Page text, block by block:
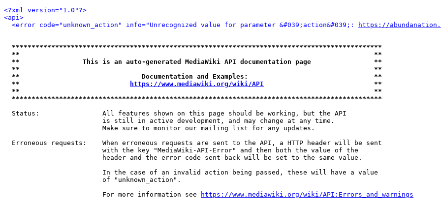
<?xml version="1.0"?>
<api>
<error code="unknown_action" info="Unrecognized value for parameter &#039;action&#039;:
https://
**********************************************************************************************
**                                                                                          **
**                This is an auto-generated MediaWiki API documentation page                **
**                                                                                          **
**                               Documentation and Examples:                                **
**
https://www.mediawiki.org/wiki/API
                            **
**                                                                                          **
**********************************************************************************************
  Status:                All features shown on this page should be working, but the API
                         is still in active development, and may change at any time.
                         Make sure to monitor our mailing list for any updates.
  Erroneous requests:    When erroneous requests are sent to the API, a HTTP header will be sent
                         with the key "MediaWiki-API-Error" and then both the value of the
                         header and the error code sent back will be set to the same value.
                         In the case of an invalid action being passed, these will have a value
                         of "unknown_action".
                         For more information see
https://www.mediawiki.org/wiki/API:Errors_and_warnings